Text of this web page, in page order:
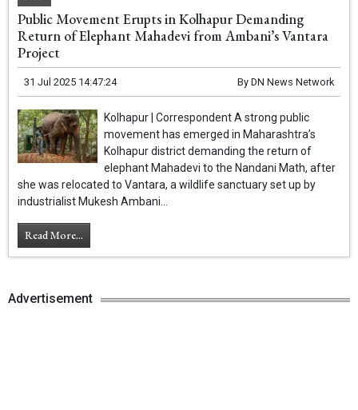
Public Movement Erupts in Kolhapur Demanding
Return of Elephant Mahadevi from Ambani’s Vantara
Project
31 Jul 2025 14:47:24 By DN News Network
Kolhapur | Correspondent A strong public
movement has emerged in Maharashtra’s
Kolhapur district demanding the return of
elephant Mahadevi to the Nandani Math, after
she was relocated to Vantara, a wildlife sanctuary set up by
industrialist Mukesh Ambani...
Read More...
Advertisement